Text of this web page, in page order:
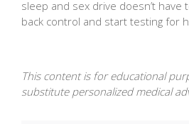
sleep and sex drive doesn’t
back control and start testing for
This content is for educational
substitute personalized medical